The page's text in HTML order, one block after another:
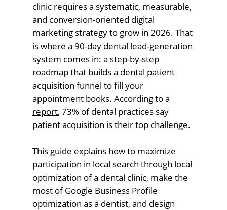
clinic requires a systematic, measurable,
and conversion-oriented digital
marketing strategy to grow in 2026. That
is where a 90-day dental lead-generation
system comes in: a step-by-step
roadmap that builds a dental patient
acquisition funnel to fill your
appointment books. According to a
report, 73% of dental practices say
patient acquisition is their top challenge.
This guide explains how to maximize
participation in local search through local
optimization of a dental clinic, make the
most of Google Business Profile
optimization as a dentist, and design